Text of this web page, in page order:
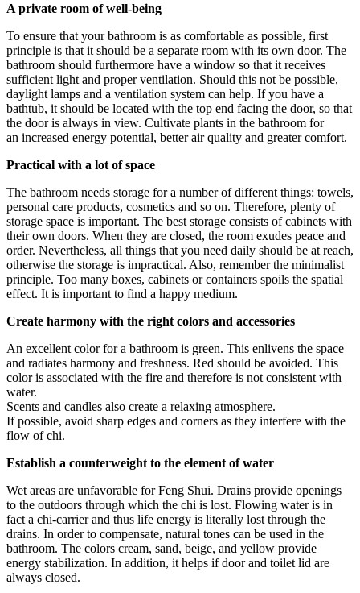
A private room of well-being
To ensure that your bathroom is as comfortable as possible, first
principle is that it should be a separate room with its own door. The
bathroom should furthermore have a window so that it receives
sufficient light and proper ventilation. Should this not be possible,
daylight lamps and a ventilation system can help. If you have a
bathtub, it should be located with the top end facing the door, so that
the door is always in view. Cultivate plants in the bathroom for
an increased energy potential, better air quality and greater comfort.
Practical with a lot of space
The bathroom needs storage for a number of different things: towels,
personal care products, cosmetics and so on. Therefore, plenty of
storage space is important. The best storage consists of cabinets with
their own doors. When they are closed, the room exudes peace and
order. Nevertheless, all things that you need daily should be at reach,
otherwise the storage is impractical. Also, remember the minimalist
principle. Too many boxes, cabinets or containers spoils the spatial
effect. It is important to find a happy medium.
Create harmony with the right colors and accessories
An excellent color for a bathroom is green. This enlivens the space
and radiates harmony and freshness. Red should be avoided. This
color is associated with the fire and therefore is not consistent with
water.
Scents and candles also create a relaxing atmosphere.
If possible, avoid sharp edges and corners as they interfere with the
flow of chi.
Establish a counterweight to the element of water
Wet areas are unfavorable for Feng Shui. Drains provide openings
to the outdoors through which the chi is lost. Flowing water is in
fact a chi-carrier and thus life energy is literally lost through the
drains. In order to compensate, natural tones can be used in the
bathroom. The colors cream, sand, beige, and yellow provide
energy stabilization. In addition, it helps if door and toilet lid are
always closed.